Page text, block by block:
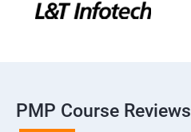
PMP Course Reviews